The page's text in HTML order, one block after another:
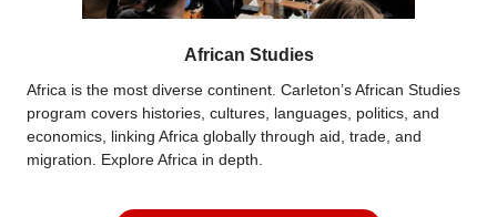
African Studies
Africa is the most diverse continent. Carleton’s African Studies
program covers histories, cultures, languages, politics, and
economics, linking Africa globally through aid, trade, and
migration. Explore Africa in depth.